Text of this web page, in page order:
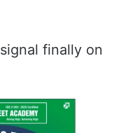
finally on